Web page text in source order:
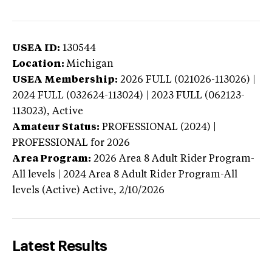
USEA ID: 130544
Location: Michigan
USEA Membership: 2026 FULL (021026-113026) |
2024 FULL (032624-113024) | 2023 FULL (062123-
113023), Active
Amateur Status: PROFESSIONAL (2024) |
PROFESSIONAL for 2026
Area Program: 2026 Area 8 Adult Rider Program-
All levels | 2024 Area 8 Adult Rider Program-All
levels (Active) Active, 2/10/2026
Latest Results